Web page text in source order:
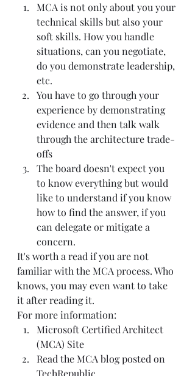
MCA is not only about you your
technical skills but also your
soft skills. How you handle
situations, can you negotiate,
do you demonstrate leadership,
etc.
You have to go through your
experience by demonstrating
evidence and then talk walk
through the architecture trade-
offs
The board doesn't expect you
to know everything but would
like to understand if you know
how to find the answer, if you
can delegate or mitigate a
concern.
It's worth a read if you are not
familiar with the MCA process. Who
knows, you may even want to take
it after reading it.
For more information:
Microsoft Certified Architect
(MCA) Site
Read the MCA blog posted on
TechRepublic